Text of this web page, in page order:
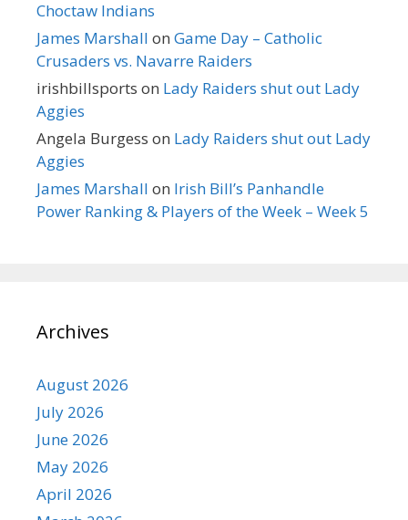
Choctaw Indians
James Marshall on Game Day – Catholic
Crusaders vs. Navarre Raiders
irishbillsports on Lady Raiders shut out Lady
Aggies
Angela Burgess on Lady Raiders shut out Lady
Aggies
James Marshall on Irish Bill’s Panhandle
Power Ranking & Players of the Week – Week 5
Archives
August 2026
July 2026
June 2026
May 2026
April 2026